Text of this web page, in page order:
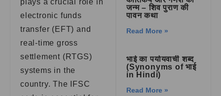
plays a crucial role in
electronic funds
transfer (EFT) and
real-time gross
settlement (RTGS)
systems in the
country. The IFSC
जन्म – शिव पुराण की
पावन कथा
Read More »
भाई का पर्यायवाची शब्द
(Synonyms of भाई
in Hindi)
Read More »